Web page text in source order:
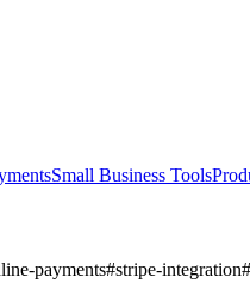
Small Business Tools
payments#stripe-integration#